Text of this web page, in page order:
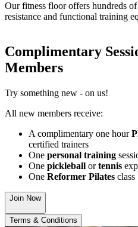
Our fitness floor offers hundreds
resistance and functional training
Complimentary
Members
Try something new - on us!
All new members receive:
A complimentary one hour
certified trainers
One personal training
One pickleball ortennis
One Reformer Pilates class
Join Now
Terms & Conditions